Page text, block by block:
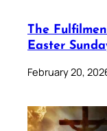
The
Easter
February 20,